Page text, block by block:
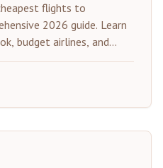
flights to
2026 guide. Learn
budget airlines, and
next trip to Morocco's